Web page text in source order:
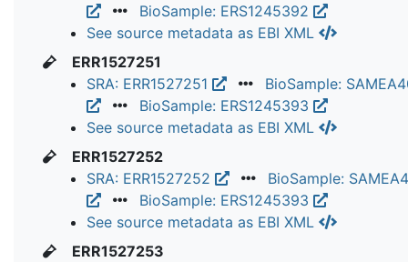
BioSample: ERS1245392
See source metadata as EBI XML
ERR1527251
SRA: ERR1527251
BioSample:
BioSample: ERS1245393
See source metadata as EBI XML
ERR1527252
SRA: ERR1527252
BioSample:
BioSample: ERS1245393
See source metadata as EBI XML
ERR1527253